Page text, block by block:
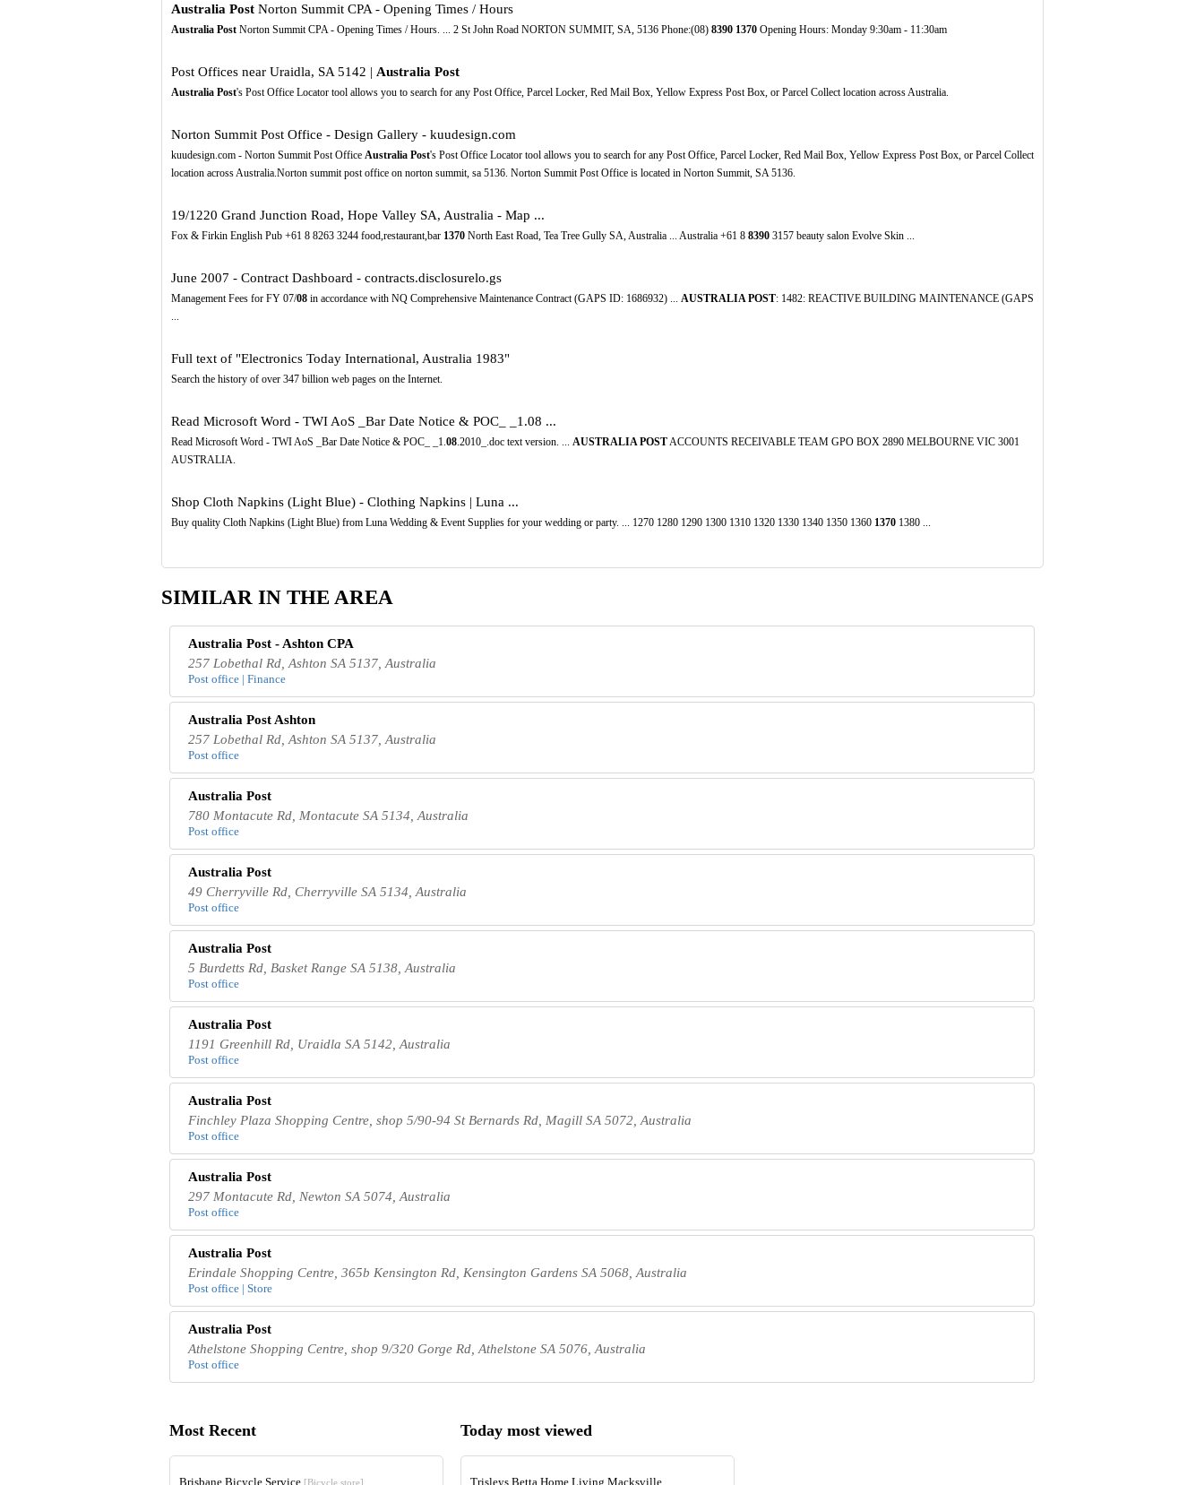
Australia PostNorton Summit CPA - Opening Times / Hours
Australia PostNorton Summit CPA - Opening Times / Hours. ... 2 St John Road NORTON SUMMIT, SA, 5136 Phone:(08) 8390 1370Opening Hours: Monday 9:30am - 11:30am
Post Offices near Uraidla, SA 5142 | Australia Post
Australia Post's Post Office Locator tool allows you to search for any Post Office, Parcel Locker, Red Mail Box, Yellow Express Post Box, or Parcel Collect location across Australia.
Norton Summit Post Office - Design Gallery - kuudesign.com
kuudesign.com - Norton Summit Post Office Australia Post's Post Office Locator tool allows you to search for any Post Office, Parcel Locker, Red Mail Box, Yellow Express Post Box, or Parcel Collect
location across Australia.Norton summit post office on norton summit, sa 5136. Norton Summit Post Office is located in Norton Summit, SA 5136.
19/1220 Grand Junction Road, Hope Valley SA, Australia - Map ...
Fox & Firkin English Pub +61 8 8263 3244 food,restaurant,bar 1370North East Road, Tea Tree Gully SA, Australia ... Australia +61 8 83903157 beauty salon Evolve Skin ...
June 2007 - Contract Dashboard - contracts.disclosurelo.gs
Management Fees for FY 07/08in accordance with NQ Comprehensive Maintenance Contract (GAPS ID: 1686932) ... AUSTRALIA POST: 1482: REACTIVE BUILDING MAINTENANCE (GAPS
Full text of "Electronics Today International, Australia 1983"
Search the history of over 347 billion web pages on the Internet.
Read Microsoft Word - TWI AoS _Bar Date Notice & POC_ _1.08 ...
Read Microsoft Word - TWI AoS _Bar Date Notice & POC_ _1. 08.2010_.doc text version. ... AUSTRALIA POSTACCOUNTS RECEIVABLE TEAM GPO BOX 2890 MELBOURNE VIC 3001
AUSTRALIA.
Shop Cloth Napkins (Light Blue) - Clothing Napkins | Luna ...
Buy quality Cloth Napkins (Light Blue) from Luna Wedding & Event Supplies for your wedding or party. ... 1270 1280 1290 1300 1310 1320 1330 1340 1350 1360 13701380 ...
SIMILAR IN THE AREA
Australia Post - Ashton CPA
257 Lobethal Rd, Ashton SA 5137, Australia
Post office | Finance
Australia Post Ashton
257 Lobethal Rd, Ashton SA 5137, Australia
Post office
Australia Post
780 Montacute Rd, Montacute SA 5134, Australia
Post office
Australia Post
49 Cherryville Rd, Cherryville SA 5134, Australia
Post office
Australia Post
5 Burdetts Rd, Basket Range SA 5138, Australia
Post office
Australia Post
1191 Greenhill Rd, Uraidla SA 5142, Australia
Post office
Australia Post
Finchley Plaza Shopping Centre, shop 5/90-94 St Bernards Rd, Magill SA 5072, Australia
Post office
Australia Post
297 Montacute Rd, Newton SA 5074, Australia
Post office
Australia Post
Erindale Shopping Centre, 365b Kensington Rd, Kensington Gardens SA 5068, Australia
Post office | Store
Australia Post
Athelstone Shopping Centre, shop 9/320 Gorge Rd, Athelstone SA 5076, Australia
Post office
Most Recent
Brisbane Bicycle Service [Bicycle store]
Today most viewed
Trisleys Betta Home Living Macksville